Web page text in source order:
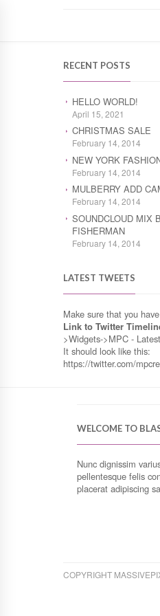
RECENT POSTS
HELLO WORLD!
April 15, 2021
CHRISTMAS SALE
February 14, 2014
NEW YORK
February 14, 2014
MULBERRY ADD
February 14, 2014
SOUNDCLOUD MIX
FISHERMAN
February 14, 2014
LATEST TWEETS
Make sure that you
Link to Twitter
>Widgets->MPC -
It should look like this:
https://twitter.com/
WELCOME TO
Nunc dignissim
pellentesque felis
placerat adipiscing
COPYRIGHT